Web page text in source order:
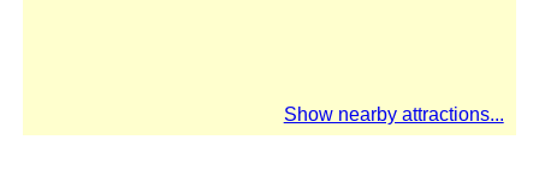
Show nearby attractions...